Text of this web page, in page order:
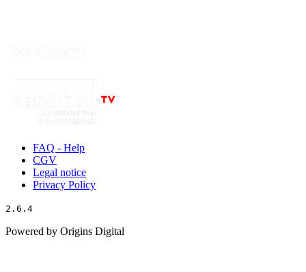
FAQ - Help
CGV
Legal notice
Privacy Policy
2.6.4
Powered by Origins Digital